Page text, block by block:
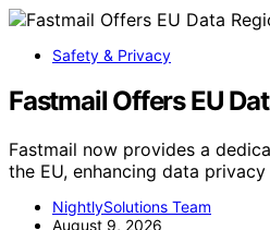
Safety & Privacy
Fastmail Offers EU
Fastmail now provides a
the EU, enhancing data
NightlySolutions Team
August 9, 2026